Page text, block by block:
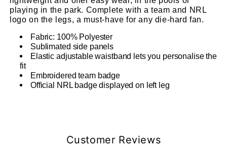
playing in the park. Complete with a team and NRL
logo on the legs, a must-have for any die-hard fan.
Fabric: 100% Polyester
Sublimated side panels
Elastic adjustable waistband lets you personalise the
fit
Embroidered team badge
Official NRL badge displayed on left leg
Customer Reviews